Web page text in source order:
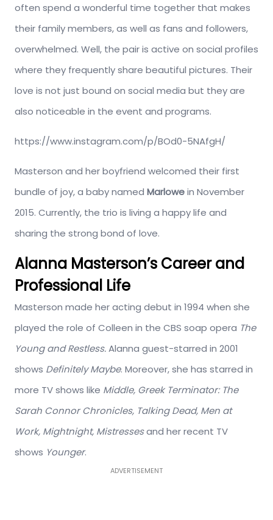
often spend a wonderful time together that makes
their family members, as well as fans and followers,
overwhelmed. Well, the pair is active on social profiles
where they frequently share beautiful pictures. Their
love is not just bound on social media but they are
also noticeable in the event and programs.
https://www.instagram.com/p/BOd0-5NAfgH/
Masterson and her boyfriend welcomed their first
bundle of joy, a baby named Marlowein November
2015. Currently, the trio is living a happy life and
sharing the strong bond of love.
Alanna Masterson’s Career and
Professional Life
Masterson made her acting debut in 1994 when she
played the role of Colleen in the CBS soap opera The
Young and Restless.Alanna guest-starred in 2001
shows Definitely Maybe. Moreover, she has starred in
more TV shows like Middle, Greek Terminator: The
Sarah Connor Chronicles, Talking Dead, Men at
Work, Mightnight, Mistressesand her recent TV
shows Younger.
ADVERTISEMENT